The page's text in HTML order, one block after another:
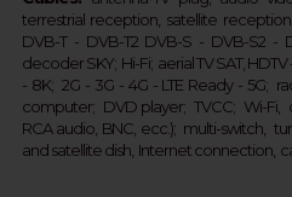
terrestrial reception , satellite reception
DVB-T - DVB-T2 DVB-S - DVB-S2 -
decoder SKY; Hi-Fi; aerial TV SAT, HDTV
- 8K;  2G - 3G - 4G - LTE Ready - 5G; r
computer;  DVD player;  TVCC;  Wi-Fi,
RCA audio, BNC, ecc.);  multi-switch,
and satellite dish,  Internet connection,